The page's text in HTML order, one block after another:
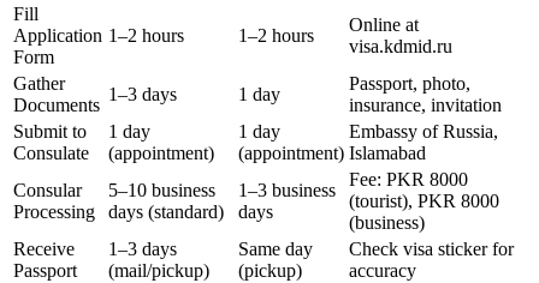
Fill
Application
Form
1–2 hours 1–2 hours
Online at
visa.kdmid.ru
Gather
Documents
1–3 days 1 day
Passport, photo,
insurance, invitation
Submit to
Consulate
1 day
(appointment)
1 day
(appointment)
Embassy of Russia,
Islamabad
Consular
Processing
5–10 business
days (standard)
1–3 business
days
Fee: PKR 8000
(tourist), PKR 8000
(business)
Receive
Passport
1–3 days
(mail/pickup)
Same day
(pickup)
Check visa sticker for
accuracy